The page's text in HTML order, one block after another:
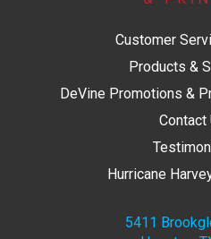
Customer
Products &
DeVine Promotions &
Contact
Hurricane
5411